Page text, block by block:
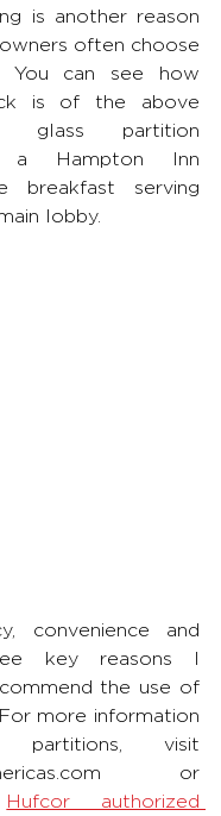
is another reason
often choose
You can see how
is of the above
glass partition
a Hampton Inn
breakfast serving
lobby.
convenience and
key reasons I
the use of
more information
visit
or
Hufcor authorized